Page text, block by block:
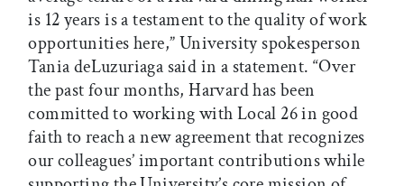
is 12 years is a testament to the quality of work
opportunities here,” University spokesperson
Tania deLuzuriaga said in a statement. “Over
the past four months, Harvard has been
committed to working with Local 26 in good
faith to reach a new agreement that recognizes
our colleagues’ important contributions while